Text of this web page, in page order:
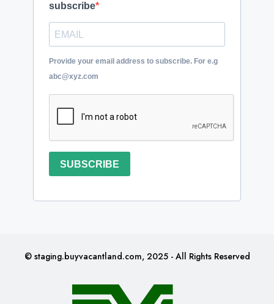
subscribe
Provide your email address to subscribe. For e.g
abc@xyz.com
SUBSCRIBE
© staging.buyvacantland.com, 2025 - All Rights Reserved